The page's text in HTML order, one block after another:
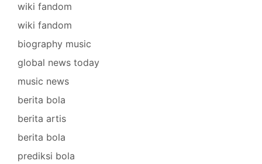
wiki fandom
wiki fandom
biography music
global news today
music news
berita bola
berita artis
berita bola
prediksi bola